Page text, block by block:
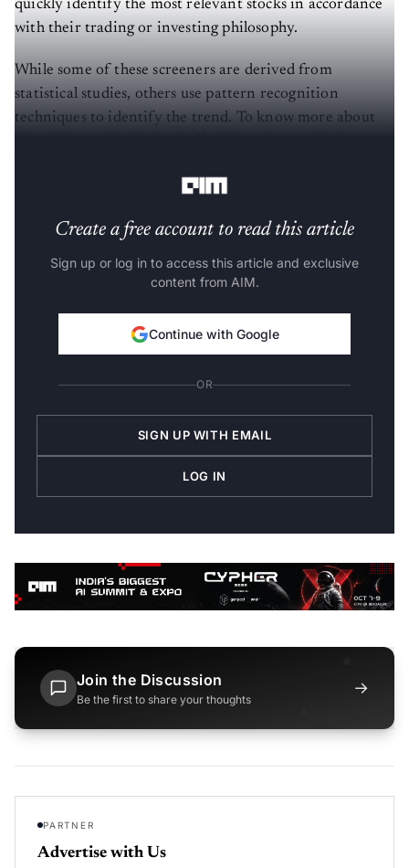
quickly identify the most relevant stocks in accordance
with their trading or investing philosophy.
While some of these screeners are derived from
statistical studies, others use pattern recognition
techniques to identify the trend. To know more about
Create a free account to read this article
Sign up or log in to access this article and exclusive
content from AIM.
Continue with Google
OR
SIGN UP WITH EMAIL
LOG IN
Join the Discussion
Be the first to share your thoughts
→
PARTNER
Advertise with Us